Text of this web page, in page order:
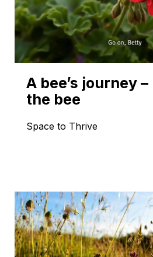
A bee’s journey
the bee
Space to Thrive